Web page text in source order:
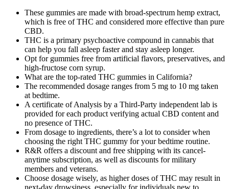
These gummies are made with broad-spectrum hemp extract,
which is free of THC and considered more effective than pure
CBD.
THC is a primary psychoactive compound in cannabis that
can help you fall asleep faster and stay asleep longer.
Opt for gummies free from artificial flavors, preservatives, and
high-fructose corn syrup.
What are the top-rated THC gummies in California?
The recommended dosage ranges from 5 mg to 10 mg taken
at bedtime.
A certificate of Analysis by a Third-Party independent lab is
provided for each product verifying actual CBD content and
no presence of THC.
From dosage to ingredients, there’s a lot to consider when
choosing the right THC gummy for your bedtime routine.
R&R offers a discount and free shipping with its cancel-
anytime subscription, as well as discounts for military
members and veterans.
Choose dosage wisely, as higher doses of THC may result in
next-day drowsiness, especially for individuals new to